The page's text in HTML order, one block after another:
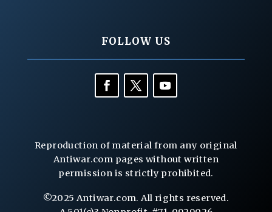
FOLLOW US
Reproduction of material from any original
Antiwar.com pages without written
permission is strictly prohibited.
©2025 Antiwar.com. All rights reserved.